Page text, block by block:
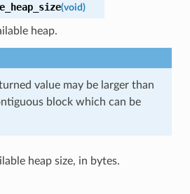
(void)
heap.
value may be larger than
block which can be
heap size, in bytes.